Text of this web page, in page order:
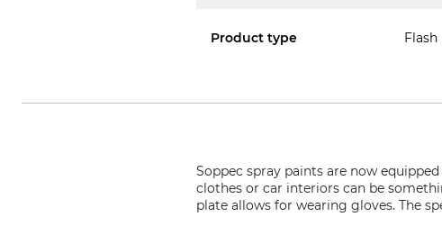
Product type Flash
Soppec spray paints are now
clothes or car interiors can be
plate allows for wearing gloves. The